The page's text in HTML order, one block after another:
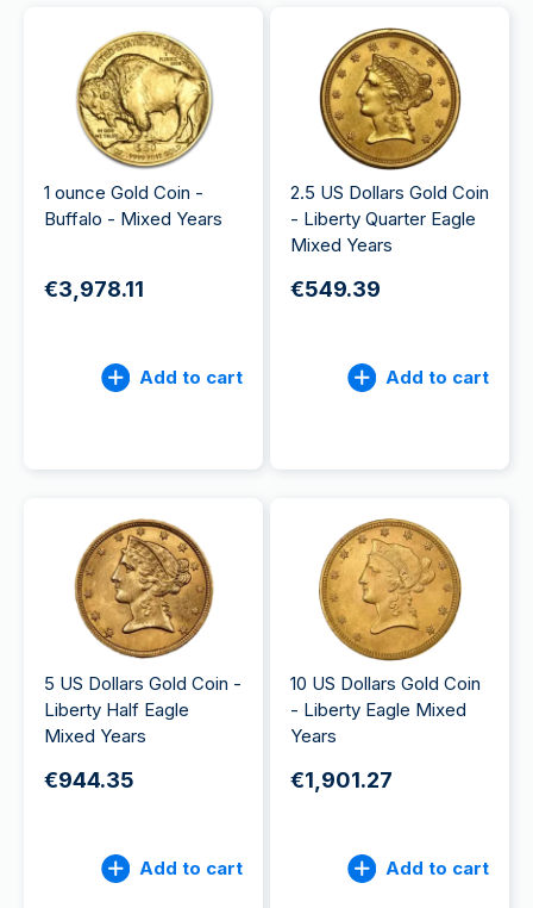
1 ounce Gold Coin -
Buffalo - Mixed Years
€3,978.11
Add to cart
2.5 US Dollars Gold Coin
- Liberty Quarter Eagle
Mixed Years
€549.39
Add to cart
5 US Dollars Gold Coin -
Liberty Half Eagle
Mixed Years
€944.35
Add to cart
10 US Dollars Gold Coin
- Liberty Eagle Mixed
Years
€1,901.27
Add to cart